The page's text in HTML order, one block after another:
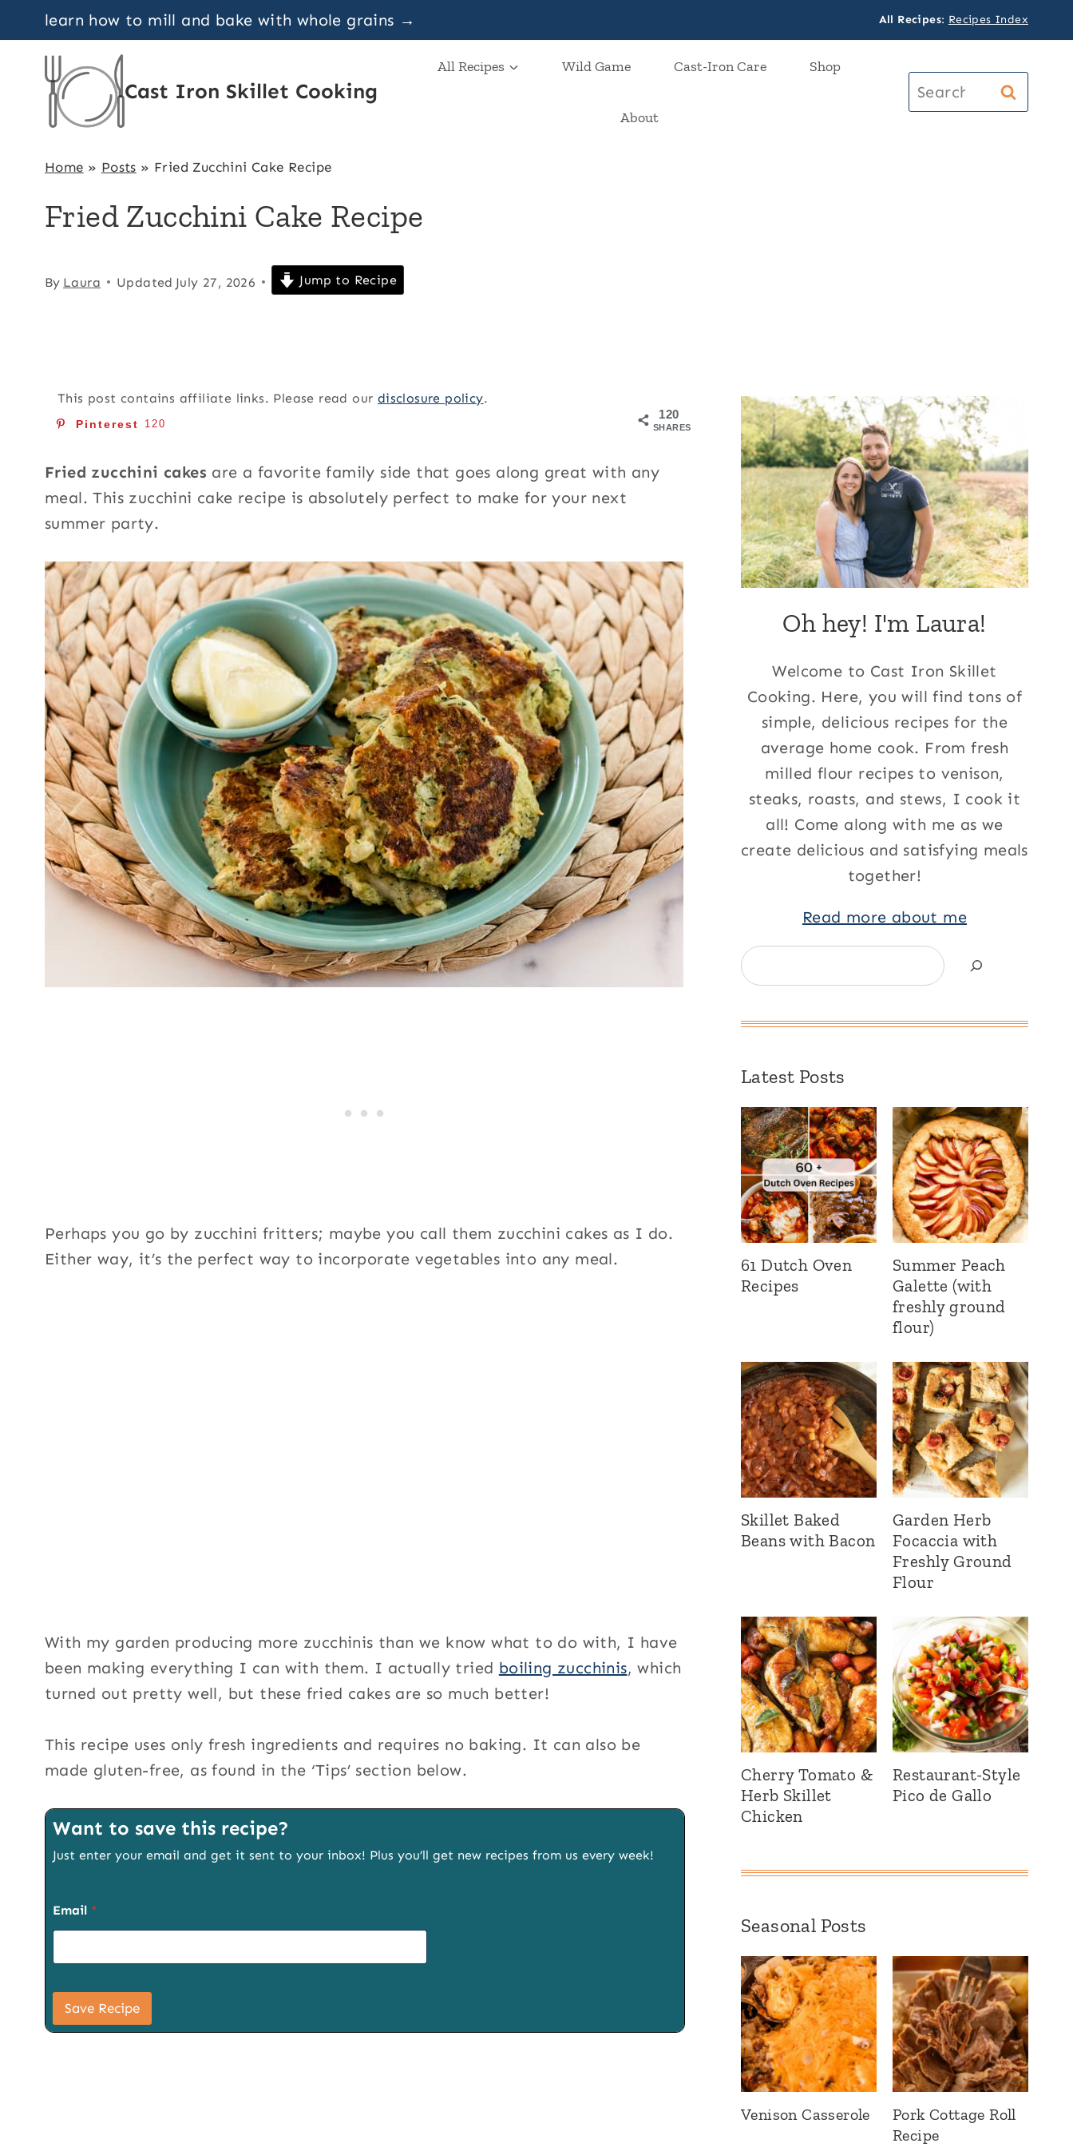
to
learn how to mill and bake with whole grains → All Recipes: Recipes Index
Cast Iron Skillet Cooking
All Recipes Wild Game Cast-Iron Care Shop
About
Search
for:
Home » Posts » Fried Zucchini Cake Recipe
Fried Zucchini Cake Recipe
By Laura Updated July 27, 2026 Jump to Recipe
This post contains affiliate links. Please read our disclosure policy.
120
SHARES
Pinterest 120
Fried zucchini cakes are a favorite family side that goes along great with any
meal. This zucchini cake recipe is absolutely perfect to make for your next
summer party.
Perhaps you go by zucchini fritters; maybe you call them zucchini cakes as I do.
Either way, it’s the perfect way to incorporate vegetables into any meal.
With my garden producing more zucchinis than we know what to do with, I have
been making everything I can with them. I actually tried boiling zucchinis, which
turned out pretty well, but these fried cakes are so much better!
This recipe uses only fresh ingredients and requires no baking. It can also be
made gluten-free, as found in the ‘Tips’ section below.
Want to save this recipe?
Just enter your email and get it sent to your inbox! Plus you’ll get new recipes from us every week!
Email *
a
e
Save Recipe
Oh hey! I'm Laura!
Welcome to Cast Iron Skillet
Cooking. Here, you will find tons of
simple, delicious recipes for the
average home cook. From fresh
milled flour recipes to venison,
steaks, roasts, and stews, I cook it
all! Come along with me as we
create delicious and satisfying meals
together!
Read more about me
Search
Latest Posts
61 Dutch Oven
Recipes
Summer Peach
Galette (with
freshly ground
flour)
Skillet Baked
Beans with Bacon
Garden Herb
Focaccia with
Freshly Ground
Flour
Cherry Tomato &
Herb Skillet
Chicken
Restaurant-Style
Pico de Gallo
Seasonal Posts
Venison Casserole
Pork Cottage Roll
Recipe